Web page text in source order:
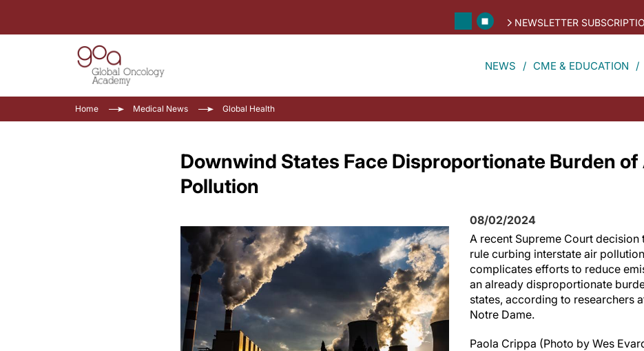
NEWSLETTER
NEWS CME & EDUCATION
Home Medical News Global Health
Downwind States Face Disproportionate Burden of
Pollution
08/02/2024
A recent Supreme Court
rule curbing interstate air
complicates efforts to reduce
an already disproportionate
states, according to researchers
Notre Dame.
Paola Crippa (Photo by Wes